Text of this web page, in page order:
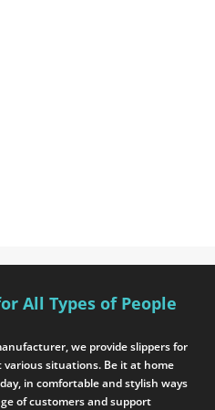
All Types of People
we provide slippers for
situations. Be it at home
in comfortable and stylish ways
of customers and support